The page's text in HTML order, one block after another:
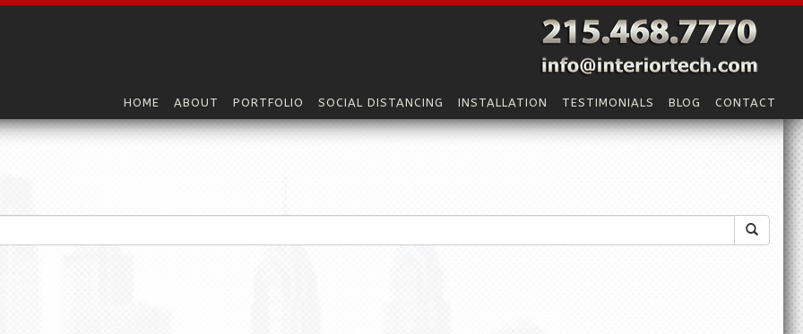
HOME ABOUT PORTFOLIO SOCIAL DISTANCING INSTALLATION TESTIMONIALS BLOG CONTACT